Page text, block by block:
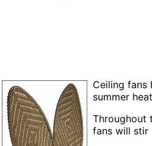
Ceiling fans
summer
Throughout
fans will stir